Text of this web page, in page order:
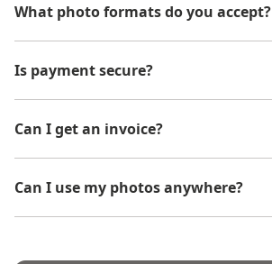
What photo formats do you accept?
Is payment secure?
Can I get an invoice?
Can I use my photos anywhere?